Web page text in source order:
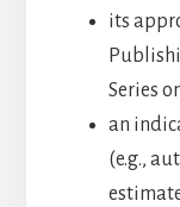
its
Series
an
(e.g.,